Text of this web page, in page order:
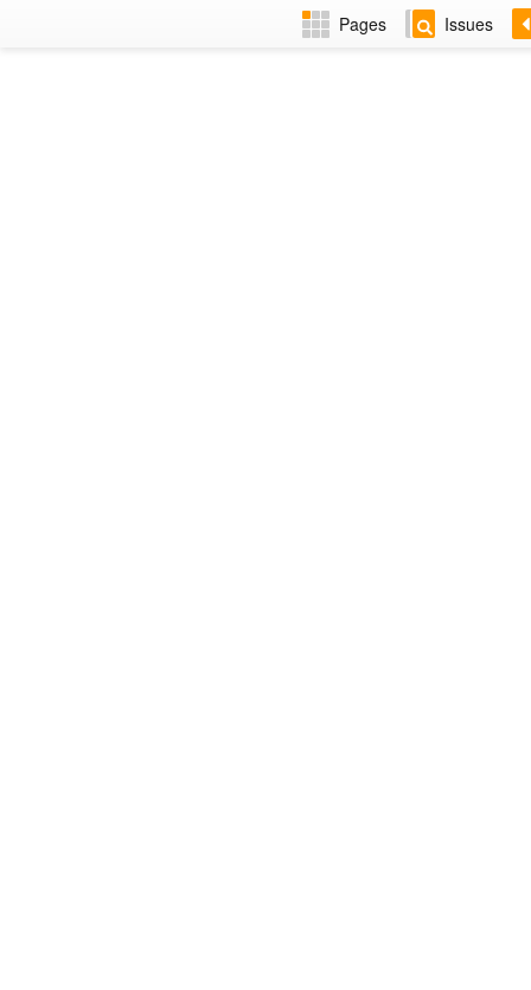
Pages Issues